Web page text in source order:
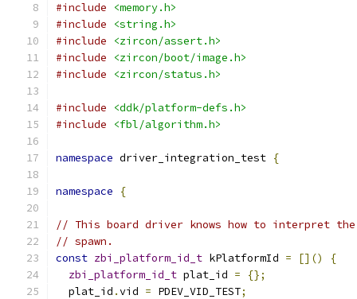
#include
<memory.h>
#include
<string.h>
#include
<zircon/assert.h>
#include
<zircon/boot/image.h>
#include
<zircon/status.h>
#include
<ddk/platform-defs.h>
#include
<fbl/algorithm.h>
namespace driver_integration_test {
namespace {
// This board driver knows how to interpret
// spawn.
const zbi_platform_id_t kPlatformId = []()
{
zbi_platform_id_t plat_id =
{};
  plat_id
.vid = PDEV_VID_TEST;